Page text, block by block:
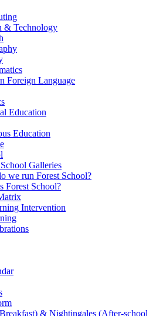
& Technology
Foreign Language
Education
Education
Galleries
we run Forest School?
Forest School?
Intervention
& Nightingales (After-school